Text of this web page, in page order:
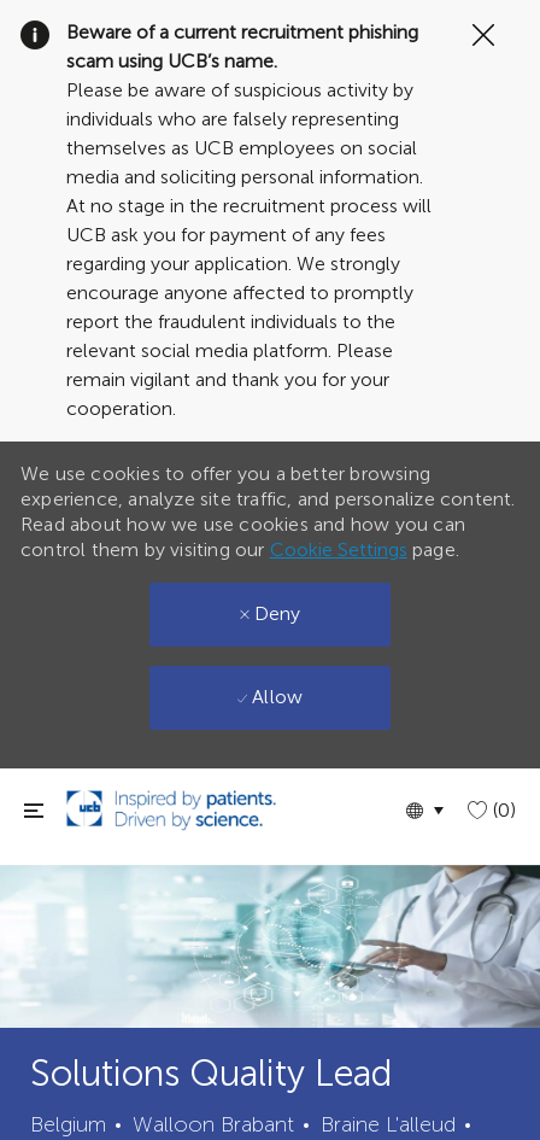
Skip to main content
Language
English (0)
Beware of a current recruitment phishing
scam using UCB’s name.
Please be aware of suspicious activity by
individuals who are falsely representing
themselves as UCB employees on social
media and soliciting personal information.
At no stage in the recruitment process will
UCB ask you for payment of any fees
regarding your application. We strongly
encourage anyone affected to promptly
report the fraudulent individuals to the
relevant social media platform. Please
remain vigilant and thank you for your
cooperation.
We use cookies to offer you a better browsing
experience, analyze site traffic, and personalize content.
Read about how we use cookies and how you can
control them by visiting our Cookie Settings page.
Deny
Allow
Solutions Quality Lead
Belgium Walloon Brabant City
Braine L'alleud